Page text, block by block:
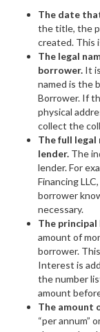
The date
the title, the
created. This
The legal
borrower. It
named is the
Borrower. If
physical
collect the
The full legal
lender. The
lender. For
Financing
borrower
necessary.
The
amount of
borrower.
Interest is
the number
amount
The amount
“per annum”